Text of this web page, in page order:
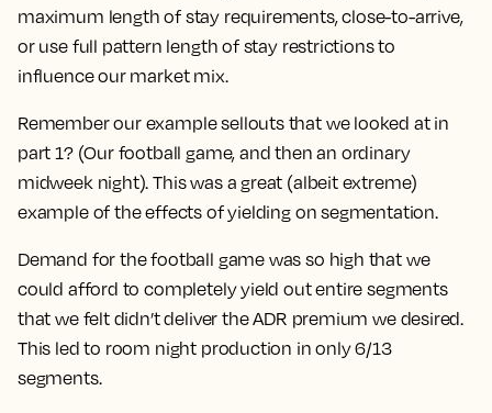
maximum length of stay requirements, close-to-arrive,
or use full pattern length of stay restrictions to
influence our market mix.
Remember our example sellouts that we looked at in
part 1? (Our football game, and then an ordinary
midweek night). This was a great (albeit extreme)
example of the effects of yielding on segmentation.
Demand for the football game was so high that we
could afford to completely yield out entire segments
that we felt didn’t deliver the ADR premium we desired.
This led to room night production in only 6/13
segments.